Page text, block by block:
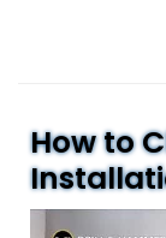
How to